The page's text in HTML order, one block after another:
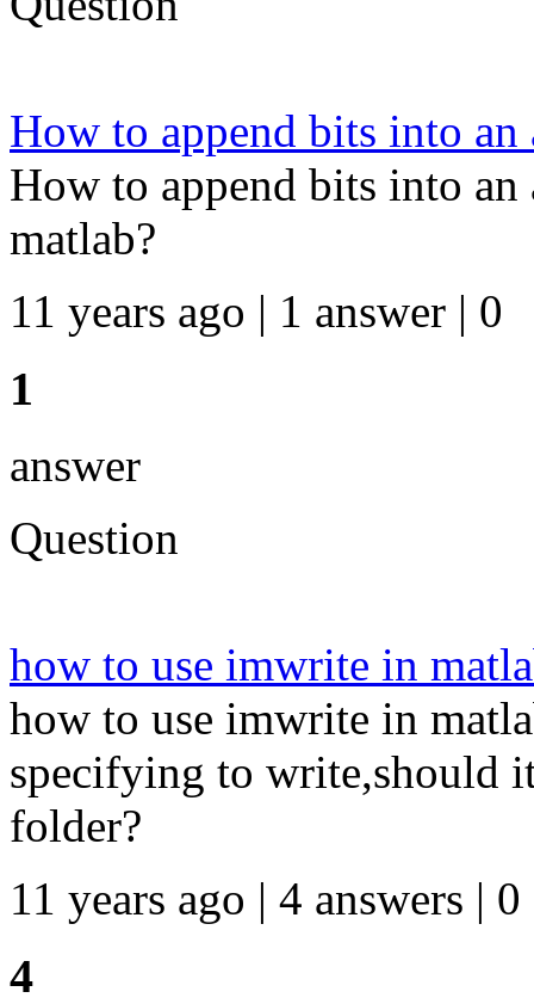
How to append bits into
How to append bits into
matlab?
11 years ago | 1 answer | 0
1
answer
Question
how to use imwrite in
how to use imwrite in
specifying to write,should
folder?
11 years ago | 4 answers | 0
4